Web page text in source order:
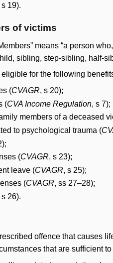
s 19).
of victims
means “a person
sibling, step-sibling, half-
for the following
(CVAGR, s 20);
(CVA Income Regulation, s 7);
members of a deceased
to psychological trauma (
(CVAGR, s 23);
leave (CVAGR, s 25);
(CVAGR, ss 27–28);
s 26).
offence that causes
that are sufficient